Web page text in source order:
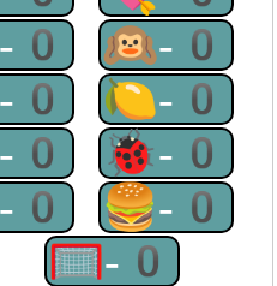
0 🙉-0
0 🍋-0
0 🐞-0
0 🍔-0
🥅-0